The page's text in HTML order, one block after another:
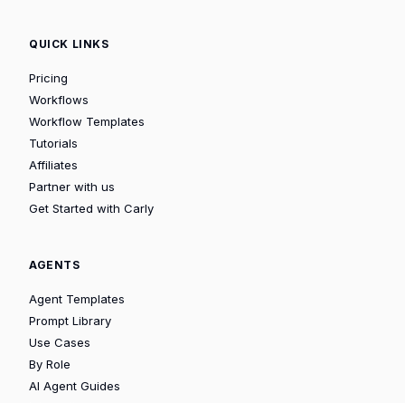
QUICK LINKS
Pricing
Workflows
Workflow Templates
Tutorials
Affiliates
Partner with us
Get Started with Carly
AGENTS
Agent Templates
Prompt Library
Use Cases
By Role
AI Agent Guides